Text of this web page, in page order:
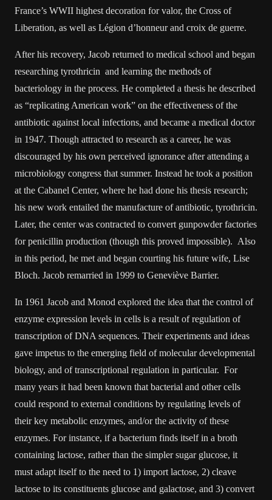
France’s WWII highest decoration for valor, the Cross of
Liberation, as well as Légion d’honneur and croix de guerre.
After his recovery, Jacob returned to medical school and began
researching tyrothricin and learning the methods of
bacteriology in the process. He completed a thesis he described
as “replicating American work” on the effectiveness of the
antibiotic against local infections, and became a medical doctor
in 1947. Though attracted to research as a career, he was
discouraged by his own perceived ignorance after attending a
microbiology congress that summer. Instead he took a position
at the Cabanel Center, where he had done his thesis research;
his new work entailed the manufacture of antibiotic, tyrothricin.
Later, the center was contracted to convert gunpowder factories
for penicillin production (though this proved impossible). Also
in this period, he met and began courting his future wife, Lise
Bloch. Jacob remarried in 1999 to Geneviève Barrier.
In 1961 Jacob and Monod explored the idea that the control of
enzyme expression levels in cells is a result of regulation of
transcription of DNA sequences. Their experiments and ideas
gave impetus to the emerging field of molecular developmental
biology, and of transcriptional regulation in particular. For
many years it had been known that bacterial and other cells
could respond to external conditions by regulating levels of
their key metabolic enzymes, and/or the activity of these
enzymes. For instance, if a bacterium finds itself in a broth
containing lactose, rather than the simpler sugar glucose, it
must adapt itself to the need to 1) import lactose, 2) cleave
lactose to its constituents glucose and galactose, and 3) convert